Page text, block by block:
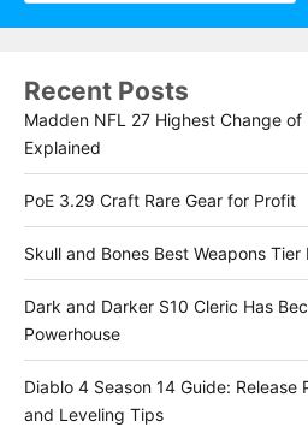
Recent Posts
Madden NFL 27 Highest Change
Explained
PoE 3.29 Craft Rare Gear for Profit
Skull and Bones Best Weapons Tier
Dark and Darker S10 Cleric Has
Powerhouse
Diablo 4 Season 14 Guide: Release
and Leveling Tips